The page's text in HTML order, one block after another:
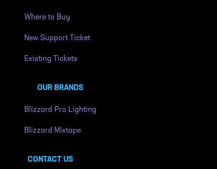
Where to Buy
New Support Ticket
Existing Tickets
OUR BRANDS
Blizzard Pro Lighting
Blizzard Mixtape
CONTACT US